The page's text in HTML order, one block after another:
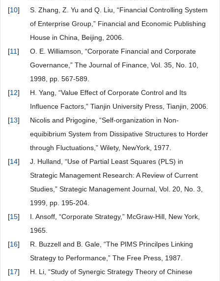
[10]
S. Zhang, Z. Yu and Q. Liu, “Financial Controlling System
of Enterprise Group,” Financial and Economic Publishing
House in China, Beijing, 2006.
[11]
O. E. Williamson, “Corporate Financial and Corporate
Governance,” The Journal of Finance, Vol. 35, No. 10,
1998, pp. 567-589.
[12]
H. Yang, “Value Effect of Corporate Control and Its
Influence Factors,” Tianjin University Press, Tianjin, 2006.
[13]
Nicolis and Prigogine, “Self-organization in Non-
equibibrium System from Dissipative Structures to Horder
through Fluctuations,” Wilety, NewYork, 1977.
[14]
J. Hulland, “Use of Partial Least Squares (PLS) in
Strategic Management Research: A Review of Current
Studies,” Strategic Management Journal, Vol. 20, No. 3,
1999, pp. 195-204.
[15]
I. Ansoff, “Corporate Strategy,” McGraw-Hill, New York,
1965.
[16]
R. Buzzell and B. Gale, “The PIMS Princilpes Linking
Strategy to Performance,” The Free Press, 1987.
[17]
H. Li, “Study of Synergic Strategy Theory of Chinese